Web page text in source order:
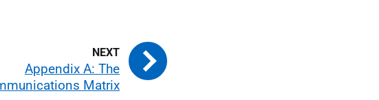
Appendix A: The
Matrix